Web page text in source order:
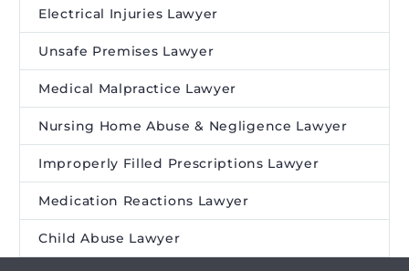
Electrical Injuries Lawyer
Unsafe Premises Lawyer
Medical Malpractice Lawyer
Nursing Home Abuse & Negligence Lawyer
Improperly Filled Prescriptions Lawyer
Medication Reactions Lawyer
Child Abuse Lawyer